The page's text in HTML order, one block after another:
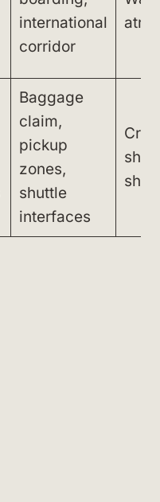
international
corridor
Baggage
claim,
pickup
zones,
shuttle
interfaces